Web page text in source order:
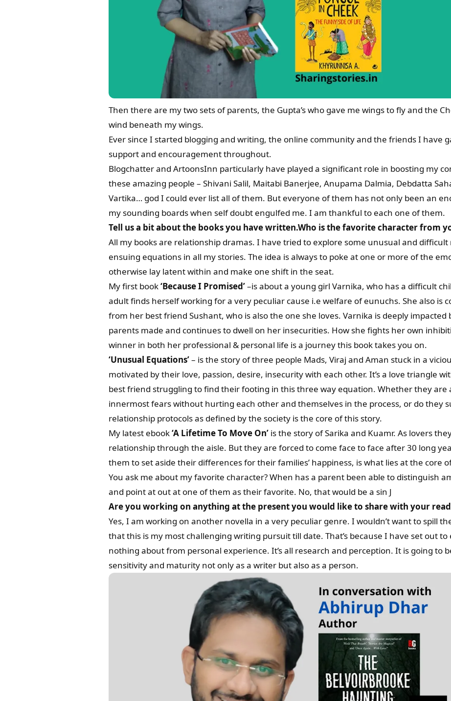
Then there are my two sets of parents, the Gupta’s who gave me wings to fly and the
wind beneath my wings.
Ever since I started blogging and writing, the online community and the friends I have
support and encouragement throughout.
Blogchatter and ArtoonsInn particularly have played a significant role in boosting my
these amazing people – Shivani Salil, Maitabi Banerjee, Anupama Dalmia, Debdatta
Vartika… god I could ever list all of them. But everyone of them has not only been an
my sounding boards when self doubt engulfed me. I am thankful to each one of them.
Tell us a bit about the books you have written.Who is the favorite character from
All my books are relationship dramas. I have tried to explore some unusual and
ensuing equations in all my stories. The idea is always to poke at one or more of the
otherwise lay latent within and make one shift in the seat.
My first book‘Because I Promised’–is about a young girl Varnika, who has a difficult
adult finds herself working for a very peculiar cause i.e welfare of eunuchs. She also is
from her best friend Sushant, who is also the one she loves. Varnika is deeply impacted
parents made and continues to dwell on her insecurities. How she fights her own
winner in both her professional & personal life is a journey this book takes you on.
‘Unusual Equations’– is the story of three people Mads, Viraj and Aman stuck in a
motivated by their love, passion, desire, insecurity with each other. It’s a love triangle
best friend struggling to find their footing in this three way equation. Whether they are
innermost fears without hurting each other and themselves in the process, or do they
relationship protocols as defined by the society is the core of this story.
My latest ebook‘A Lifetime To Move On’ is the story of Sarika and Kuamr. As lovers
relationship through the aisle. But they are forced to come face to face after 30 long
them to set aside their differences for their families’ happiness, is what lies at the core
You ask me about my favorite character? When has a parent been able to distinguish
and point at out at one of them as their favorite. No, that would be a sin J
Are you working on anything at the present you would like to share with your
Yes, I am working on another novella in a very peculiar genre. I wouldn’t want to spill
that this is my most challenging writing pursuit till date. That’s because I have set out
nothing about from personal experience. It’s all research and perception. It is going to
sensitivity and maturity not only as a writer but also as a person.